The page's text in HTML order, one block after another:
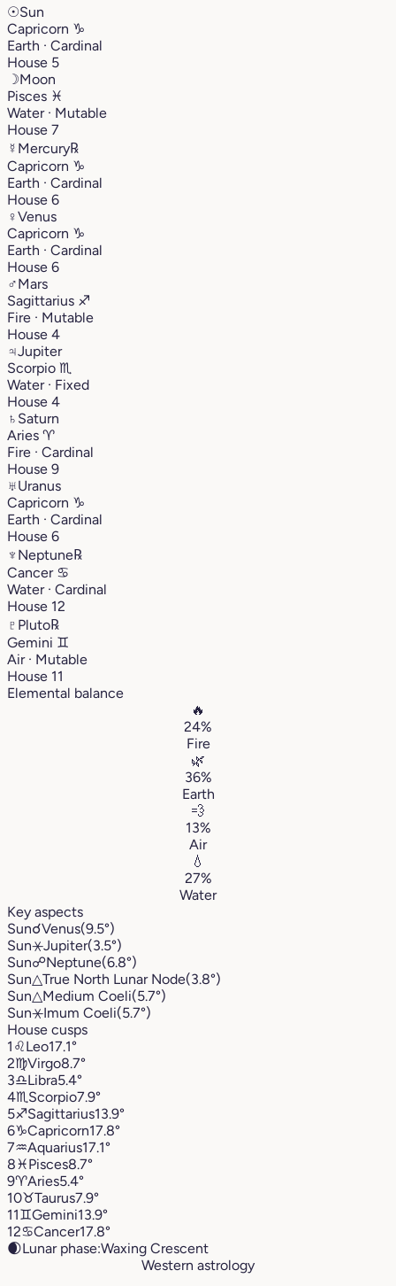
☉Sun
Capricorn ♑︎
Earth · Cardinal
House 5
☽Moon
Pisces ♓︎
Water · Mutable
House 7
☿ Mercury℞
Capricorn ♑︎
Earth · Cardinal
House 6
♀Venus
Capricorn ♑︎
Earth · Cardinal
House 6
♂Mars
Sagittarius ♐︎
Fire · Mutable
House 4
♃Jupiter
Scorpio ♏︎
Water · Fixed
House 4
♄ Saturn
Aries ♈︎
Fire · Cardinal
House 9
♅Uranus
Capricorn ♑︎
Earth · Cardinal
House 6
♆ Neptune℞
Cancer ♋︎
Water · Cardinal
House 12
♇ Pluto℞
Gemini ♊︎
Air · Mutable
House 11
Elemental balance
🔥
24%
Fire
🌿
36%
Earth
💨
13%
Air
💧
27%
Water
Key aspects
Sun☌Venus(9.5°)
Sun⚹Jupiter(3.5°)
Sun☍Neptune(6.8°)
Sun△True North Lunar Node(3.8°)
Sun△Medium Coeli(5.7°)
Sun⚹Imum Coeli(5.7°)
House cusps
1 ♌︎Leo17.1°
2♍︎Virgo8.7°
3♎︎Libra5.4°
4♏︎ Scorpio7.9°
5♐︎Sagittarius13.9°
6♑︎Capricorn17.8°
7♒︎Aquarius17.1°
8♓︎Pisces8.7°
9♈︎Aries5.4°
10♉︎Taurus7.9°
11♊︎Gemini13.9°
12♋︎Cancer17.8°
🌒Lunar phase:Waxing Crescent
Western astrology